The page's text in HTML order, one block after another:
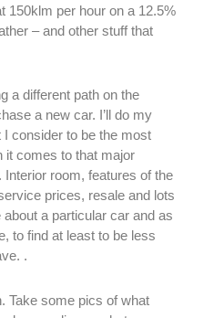
150klm per hour on a 12.5%
– and other stuff that
a different path on the
a new car. I’ll do my
consider to be the most
it comes to that major
room, features of the
prices, resale and lots
about a particular car and as
to find at least to be less
.
Take some pics of what